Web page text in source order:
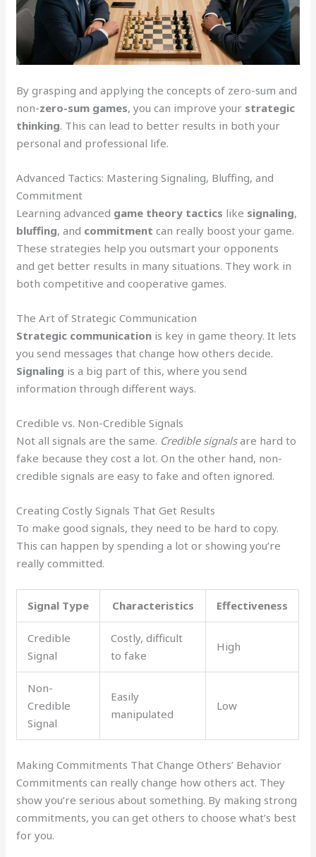
By grasping and applying the concepts of zero-sum and
non-zero-sum games, you can improve your strategic
thinking. This can lead to better results in both your
personal and professional life.
Advanced Tactics: Mastering Signaling, Bluffing, and
Commitment
Learning advanced game theory tactics like signaling,
bluffing, and commitment can really boost your game.
These strategies help you outsmart your opponents
and get better results in many situations. They work in
both competitive and cooperative games.
The Art of Strategic Communication
Strategic communication is key in game theory. It lets
you send messages that change how others decide.
Signaling is a big part of this, where you send
information through different ways.
Credible vs. Non-Credible Signals
Not all signals are the same. Credible signalsare hard to
fake because they cost a lot. On the other hand, non-
credible signals are easy to fake and often ignored.
Creating Costly Signals That Get Results
To make good signals, they need to be hard to copy.
This can happen by spending a lot or showing you’re
really committed.
Signal Type Characteristics Effectiveness
Credible
Signal
Costly, difficult
to fake
High
Non-
Credible
Signal
Easily
manipulated
Low
Making Commitments That Change Others’ Behavior
Commitments can really change how others act. They
show you’re serious about something. By making strong
commitments, you can get others to choose what’s best
for you.